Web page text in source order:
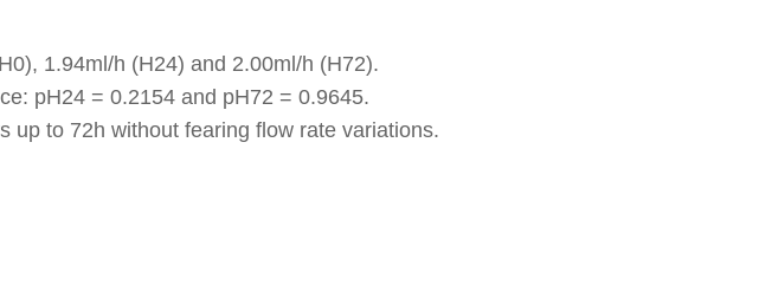
1.94ml/h (H24) and 2.00ml/h (H72).
pH24 = 0.2154 and pH72 = 0.9645.
up to 72h without fearing flow rate variations.